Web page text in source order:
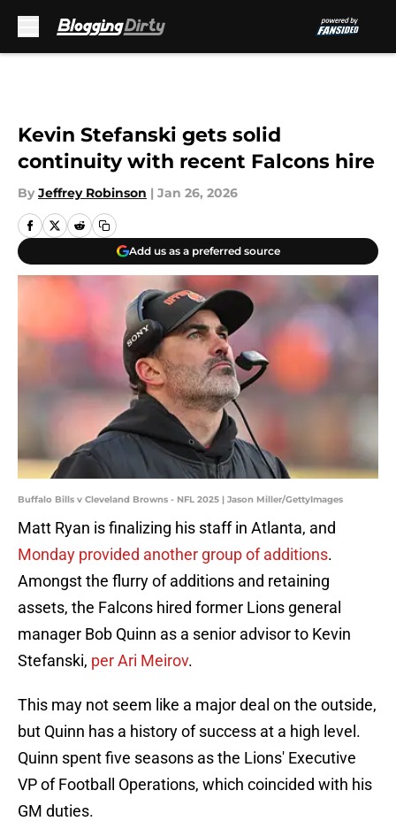
Kevin Stefanski gets solid
continuity with recent Falcons hire
By Jeffrey Robinson | Jan 26, 2026
Add us as a preferred source
Buffalo Bills v Cleveland Browns - NFL 2025 | Jason Miller/GettyImages
Matt Ryan is finalizing his staff in Atlanta, and
Monday provided another group of additions.
Amongst the flurry of additions and retaining
assets, the Falcons hired former Lions general
manager Bob Quinn as a senior advisor to Kevin
Stefanski, per Ari Meirov.
This may not seem like a major deal on the outside,
but Quinn has a history of success at a high level.
Quinn spent five seasons as the Lions' Executive
VP of Football Operations, which coincided with his
GM duties.